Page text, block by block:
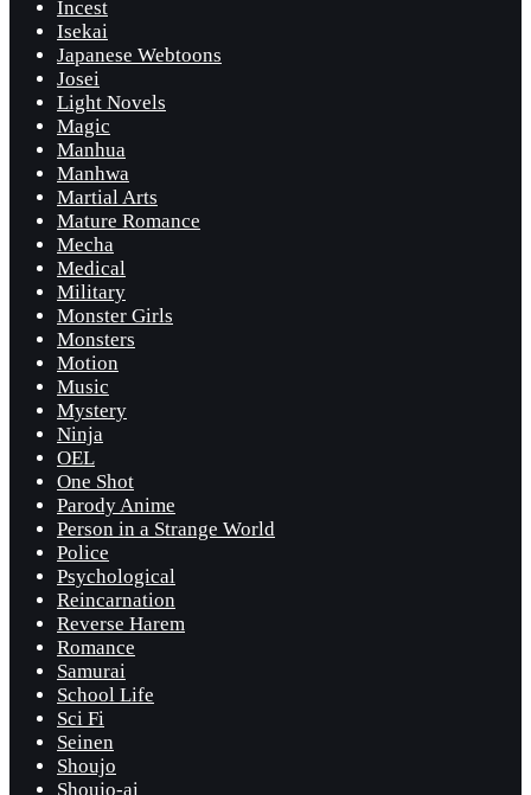
Incest
Isekai
Japanese Webtoons
Josei
Light Novels
Magic
Manhua
Manhwa
Martial Arts
Mature Romance
Mecha
Medical
Military
Monster Girls
Monsters
Motion
Music
Mystery
Ninja
OEL
One Shot
Parody Anime
Person in a Strange World
Police
Psychological
Reincarnation
Reverse Harem
Romance
Samurai
School Life
Sci Fi
Seinen
Shoujo
Shoujo-ai